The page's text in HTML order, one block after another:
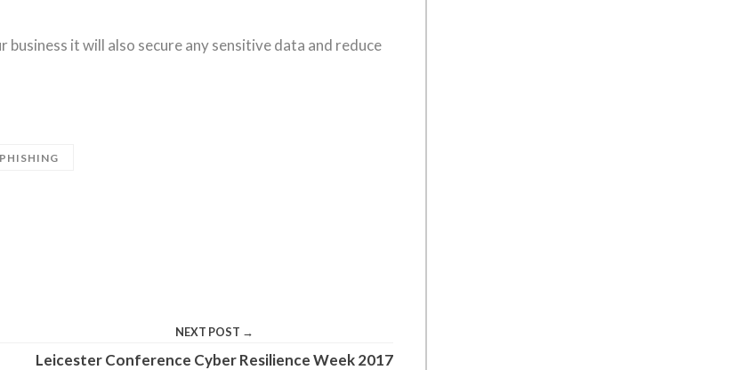
it will also secure any sensitive data and reduce
PHISHING
NEXT POST →
Leicester Conference Cyber Resilience Week 2017